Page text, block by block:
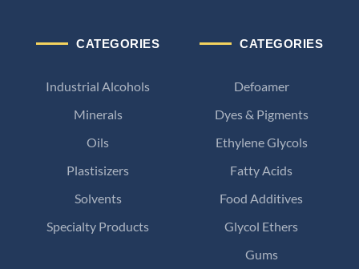
CATEGORIES
Defoamer
Dyes & Pigments
Ethylene Glycols
Fatty Acids
Food Additives
Glycol Ethers
Gums
CATEGORIES
Industrial Alcohols
Minerals
Oils
Plastisizers
Solvents
Specialty Products